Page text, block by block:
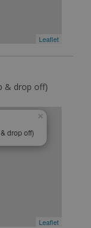
Leaflet
& drop off)
drop off)
×
Leaflet